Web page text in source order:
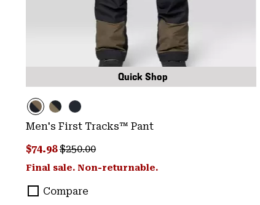
Quick Shop
Men's First Tracks™ Pant
Sale price:
$74.98Regular price:
$250.00
Final sale. Non-returnable.
Compare